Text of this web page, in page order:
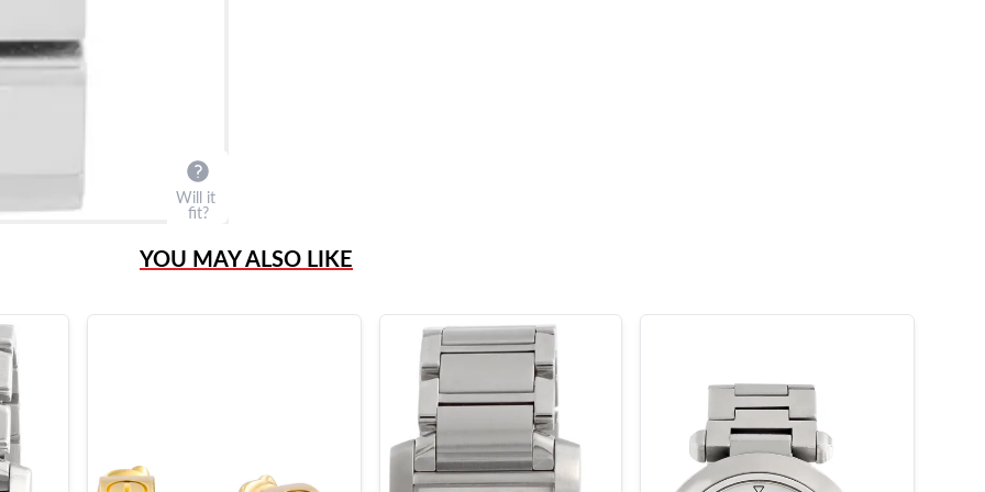
Will it
fit?
YOU MAY ALSO LIKE